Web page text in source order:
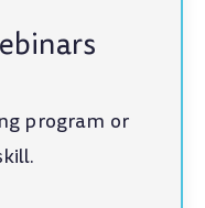
program or